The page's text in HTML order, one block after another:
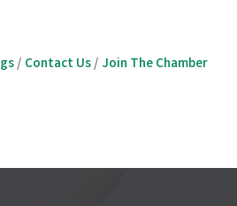
Contact Us Join The Chamber